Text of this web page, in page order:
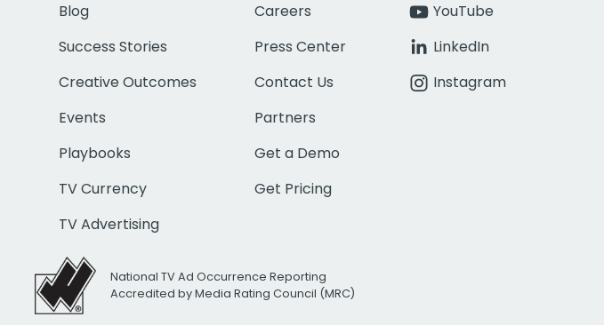
Blog
Success Stories
Creative Outcomes
Events
Playbooks
TV Currency
TV Advertising
Careers
Press Center
Contact Us
Partners
Get a Demo
Get Pricing
YouTube
LinkedIn
Instagram
National TV Ad Occurrence Reporting
Accredited by Media Rating Council (MRC)